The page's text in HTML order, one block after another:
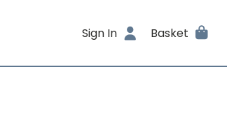
Sign In Basket